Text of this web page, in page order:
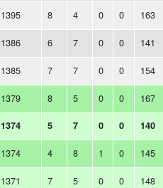
1395 8 4 0 0 163
1386 6 7 0 0 141
1385 7 7 0 0 154
1379 8 5 0 0 167
1374 5 7 0 0 140
1374 4 8 1 0 145
1371 7 5 0 0 148